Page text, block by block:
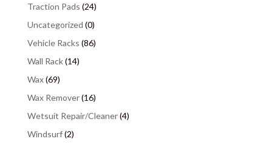
Traction Pads (24)
Uncategorized (0)
Vehicle Racks (86)
Wall Rack(14)
Wax(69)
Wax Remover(16)
Wetsuit Repair/Cleaner(4)
Windsurf(2)